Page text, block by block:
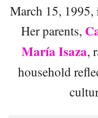
March 15,
Her parents,
María Isaza,
household